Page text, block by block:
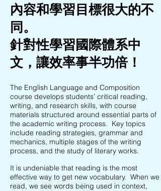
內容和學習目標很大的不
同。
針對性學習國際體系中
文，讓效率事半功倍！
The English Language and Composition
course develops students’ critical reading,
writing, and research skills, with course
materials structured around essential parts of
the academic writing process. Key topics
include reading strategies, grammar and
mechanics, multiple stages of the writing
process, and the study of literary works.
It is undeniable that reading is the most
effective way to get new vocabulary. When we
read, we see words being used in context,